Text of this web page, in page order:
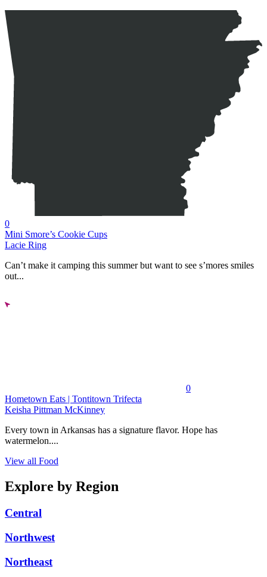
0
Mini Smore’s Cookie Cups
Lacie Ring
Can’t make it camping this summer but want to see s’mores smiles
out...
0
Hometown Eats | Tontitown Trifecta
Keisha Pittman McKinney
Every town in Arkansas has a signature flavor. Hope has
watermelon....
View all Food
Explore by Region
Central
Northwest
Northeast